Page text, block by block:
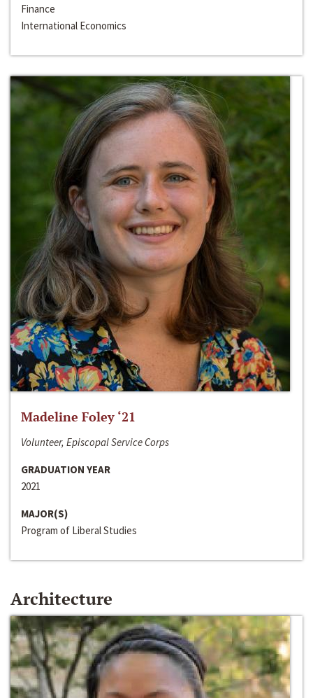
Finance
International Economics
Madeline Foley ‘21
Volunteer, Episcopal Service Corps
GRADUATION YEAR
2021
MAJOR(S)
Program of Liberal Studies
Architecture